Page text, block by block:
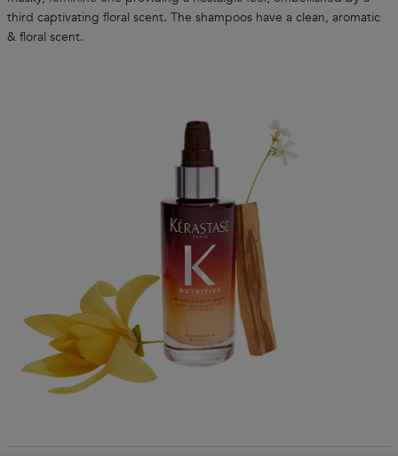
third captivating floral scent. The shampoos have a clean, aromatic
& floral scent.